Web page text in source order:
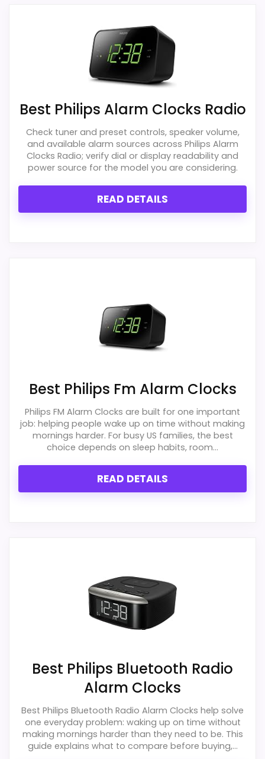
Also featured in: Best Hatch Sunrise Alarm Clocks
strengths also line up with the main job on
this page, especially topic fit. In-stock
availability also matters on a guide like
this, because buyers can actually act on
Overall Suitability 1.8
Ease of Setup 1.8
Useful when the product details match
buyers comparing the strongest options in this
for money.
CONS:
Feature set looks fairly basic beyond the core
clock function.
Best Hatch Sunrise Alarm Clocks
Melodies
Best Philips Alarm Clocks Radio
Check tuner and preset controls, speaker volume,
and available alarm sources across Philips Alarm
Clocks Radio; verify dial or display readability and
power source for the model you are considering.
READ DETAILS
Best Philips Fm Alarm Clocks
Philips FM Alarm Clocks are built for one important
job: helping people wake up on time without making
mornings harder. For busy US families, the best
choice depends on sleep habits, room...
READ DETAILS
Best Philips Bluetooth Radio
Alarm Clocks
Best Philips Bluetooth Radio Alarm Clocks help solve
one everyday problem: waking up on time without
making mornings harder than they need to be. This
guide explains what to compare before buying,...